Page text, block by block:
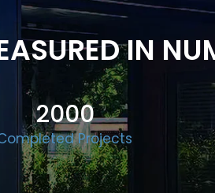
IN
2000
Projects